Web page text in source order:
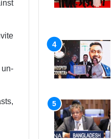
un-